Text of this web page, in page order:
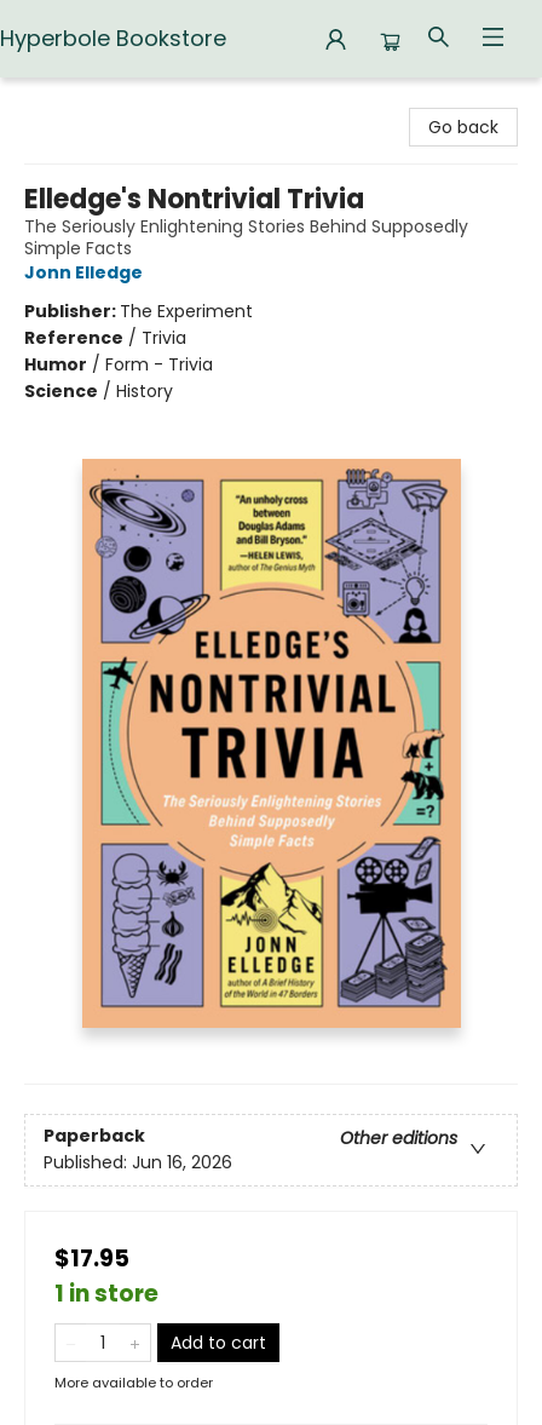
Hyperbole Bookstore
Go back
Elledge's Nontrivial Trivia
The Seriously Enlightening Stories Behind Supposedly
Simple Facts
Jonn Elledge
Publisher: The Experiment
Reference / Trivia
Humor / Form - Trivia
Science / History
Paperback
Other editions
Published: Jun 16, 2026
$17.95
1 in store
Add to cart
More available to order